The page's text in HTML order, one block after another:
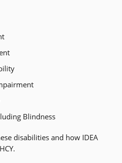
Blindness
disabilities and how IDEA